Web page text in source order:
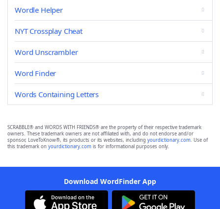
Wordle Helper
NYT Crossplay Cheat
Word Unscrambler
Word Finder
Words Containing Letters
SCRABBLE® and WORDS WITH FRIENDS® are the property of their respective trademark
owners. These trademark owners are not affiliated with, and do not endorse and/or
sponsor, LoveToKnow®, its products or its websites, including yourdictionary.com. Use of
this trademark on yourdictionary.com is for informational purposes only.
Download WordFinder App